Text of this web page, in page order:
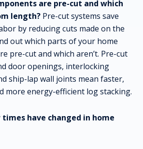
are pre-cut and which
length? Pre-cut systems save
by reducing cuts made on the
out which parts of your home
pre-cut and which aren’t. Pre-cut
door openings, interlocking
ship-lap wall joints mean faster,
more energy-efficient log stacking.
have changed in home